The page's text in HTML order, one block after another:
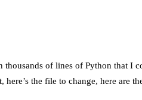
of lines of Python that I
here’s the file to change, here